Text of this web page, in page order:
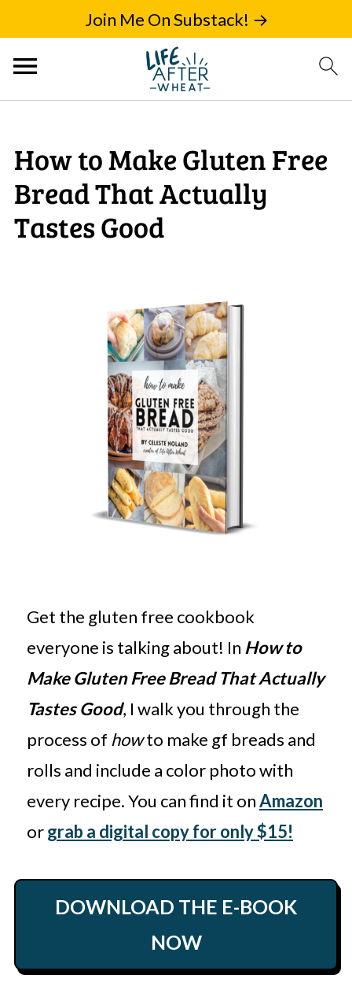
Join Me On Substack! →
How to Make Gluten Free
Bread That Actually
Tastes Good
Get the gluten free cookbook
everyone is talking about! In How to
Make Gluten Free Bread That Actually
Tastes Good, I walk you through the
process of howto make gf breads and
rolls and include a color photo with
every recipe. You can find it onAmazon
orgrab a digital copy for only $15!
DOWNLOAD THE E-BOOK
NOW